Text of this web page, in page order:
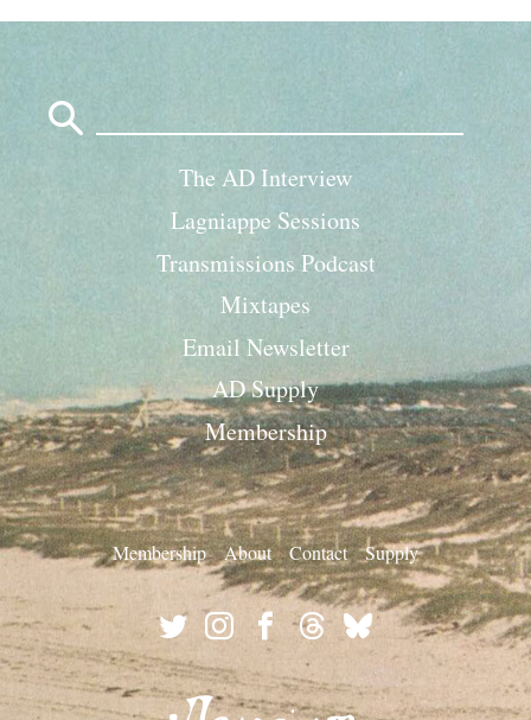
The AD Interview
Lagniappe Sessions
Transmissions Podcast
Mixtapes
Email Newsletter
AD Supply
Membership
Membership About Contact Supply